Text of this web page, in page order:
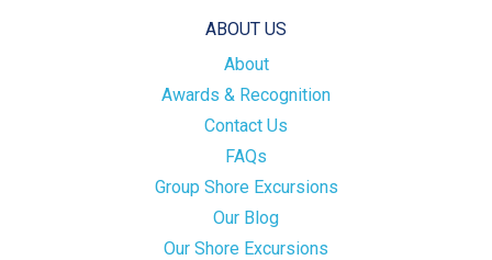
ABOUT US
About
Awards & Recognition
Contact Us
FAQs
Group Shore Excursions
Our Blog
Our Shore Excursions